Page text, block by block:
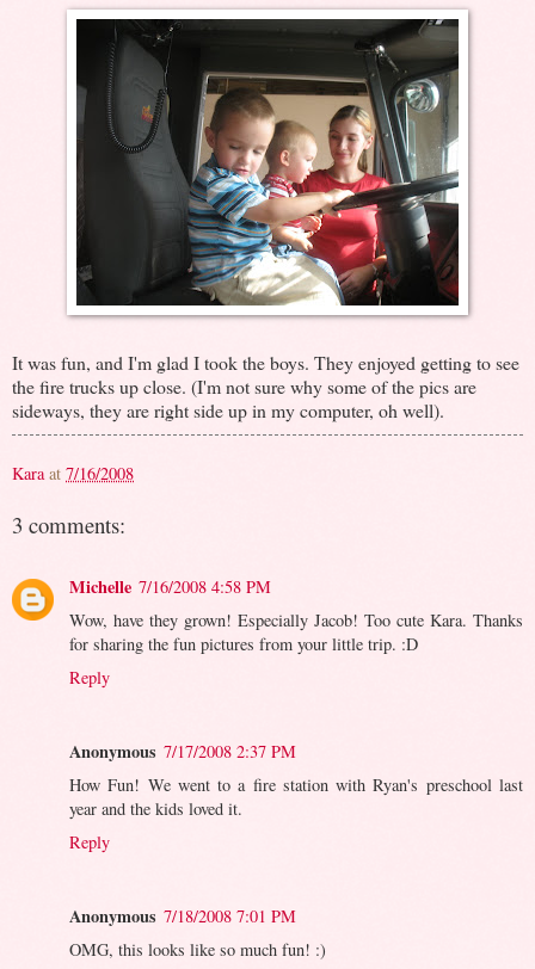
It was fun, and I'm glad I took the boys. They enjoyed getting to see
the fire trucks up close. (I'm not sure why some of the pics are
sideways, they are right side up in my computer, oh well).
Kara at 7/16/2008
3 comments:
Michelle 7/16/2008 4:58 PM
Wow, have they grown! Especially Jacob! Too cute Kara. Thanks
for sharing the fun pictures from your little trip. :D
Reply
Anonymous 7/17/2008 2:37 PM
How Fun! We went to a fire station with Ryan's preschool last
year and the kids loved it.
Reply
Anonymous 7/18/2008 7:01 PM
OMG, this looks like so much fun! :)